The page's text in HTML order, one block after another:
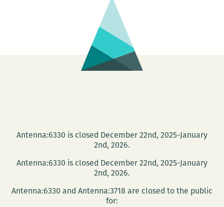
Tapas
Restaurant:
Christopher
Schaberg
on
OBJECT
Antenna:6330 is closed December 22nd, 2025-January
2nd, 2026.
Antenna:6330 is closed December 22nd, 2025-January
2nd, 2026.
Antenna:6330 and Antenna:3718 are closed to the public
for: